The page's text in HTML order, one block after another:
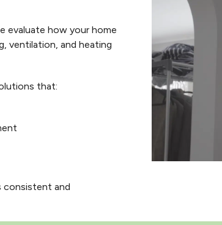
evaluate how your home
ventilation, and heating
that:
consistent and